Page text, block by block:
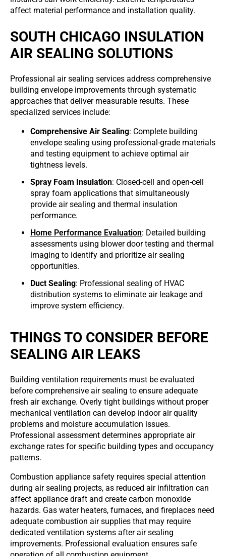
affect material performance and installation quality.
SOUTH CHICAGO INSULATION
AIR SEALING SOLUTIONS
Professional air sealing services address comprehensive
building envelope improvements through systematic
approaches that deliver measurable results. These
specialized services include:
Comprehensive Air Sealing: Complete building
envelope sealing using professional-grade materials
and testing equipment to achieve optimal air
tightness levels.
Spray Foam Insulation: Closed-cell and open-cell
spray foam applications that simultaneously
provide air sealing and thermal insulation
performance.
Home Performance Evaluation: Detailed building
assessments using blower door testing and thermal
imaging to identify and prioritize air sealing
opportunities.
Duct Sealing: Professional sealing of HVAC
distribution systems to eliminate air leakage and
improve system efficiency.
THINGS TO CONSIDER BEFORE
SEALING AIR LEAKS
Building ventilation requirements must be evaluated
before comprehensive air sealing to ensure adequate
fresh air exchange. Overly tight buildings without proper
mechanical ventilation can develop indoor air quality
problems and moisture accumulation issues.
Professional assessment determines appropriate air
exchange rates for specific building types and occupancy
patterns.
Combustion appliance safety requires special attention
during air sealing projects, as reduced air infiltration can
affect appliance draft and create carbon monoxide
hazards. Gas water heaters, furnaces, and fireplaces need
adequate combustion air supplies that may require
dedicated ventilation systems after air sealing
improvements. Professional evaluation ensures safe